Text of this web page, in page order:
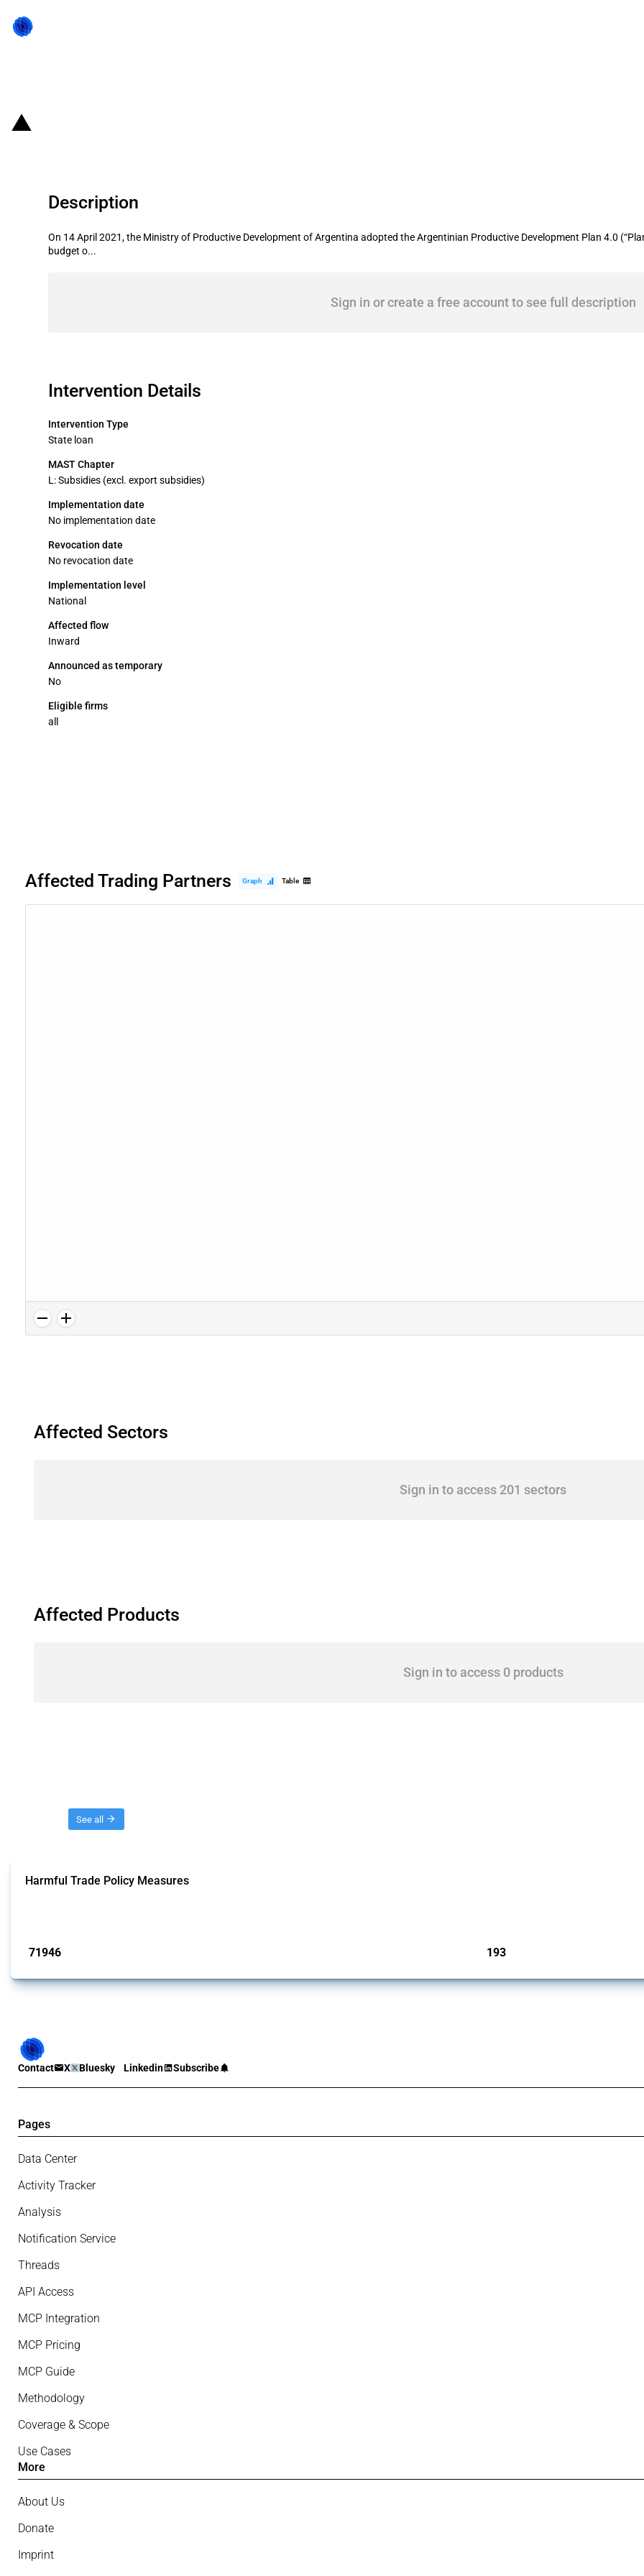
Description
On 14 April 2021, the Ministry of Productive Development of Argentina adopted the Argentinian Productive Development Plan 4.0
budget o...
Sign in or create a free account to see full description
Intervention Details
Intervention Type
State loan
MAST Chapter
L: Subsidies (excl. export subsidies)
Implementation date
No implementation date
Revocation date
No revocation date
Implementation level
National
Affected flow
Inward
Announced as temporary
No
Eligible firms
all
Affected Trading Partners Graph Table
Affected Sectors
Sign in to access 201 sectors
Affected Products
Sign in to access 0 products
See all
Harmful Trade Policy Measures
71946 193
Contact X Bluesky Linkedin Subscribe
Pages
Data Center
Activity Tracker
Analysis
Notification Service
Threads
API Access
MCP Integration
MCP Pricing
MCP Guide
Methodology
Coverage & Scope
Use Cases
More
About Us
Donate
Imprint